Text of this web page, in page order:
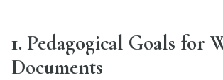
1. Pedagogical Goals for
Documents